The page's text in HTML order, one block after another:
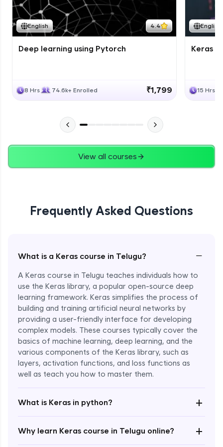
English 4.4
Deep learning using Pytorch
8 Hrs 74.6k+ Enrolled ₹1,799
English
Keras
15 Hrs
View all courses
Frequently Asked Questions
What is a Keras course in Telugu? −
A Keras course in Telugu teaches individuals how to
use the Keras library, a popular open-source deep
learning framework. Keras simplifies the process of
building and training artificial neural networks by
providing a user-friendly interface for developing
complex models. These courses typically cover the
basics of machine learning, deep learning, and the
various components of the Keras library, such as
layers, activation functions, and loss functions as
well as teach you how to master them.
What is Keras in python? +
Why learn Keras course in Telugu online? +
Course Wrapup - Beyond The Basics
Advanced Module
ASSIGNMENT
Enroll Now - ₹2499